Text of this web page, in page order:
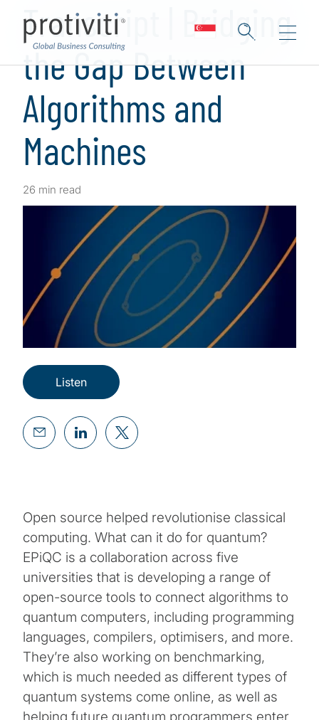
Transcript | Bridging
the Gap Between
Algorithms and
Machines
26 min read
Listen
Open source helped revolutionise classical
computing. What can it do for quantum?
EPiQC is a collaboration across five
universities that is developing a range of
open-source tools to connect algorithms to
quantum computers, including programming
languages, compilers, optimisers, and more.
They’re also working on benchmarking,
which is much needed as different types of
quantum systems come online, as well as
helping future quantum programmers enter